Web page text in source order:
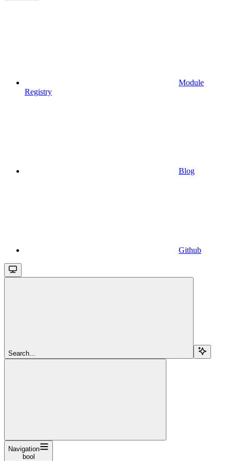
Module
Registry
Blog
Github
Search...
Navigation
bool